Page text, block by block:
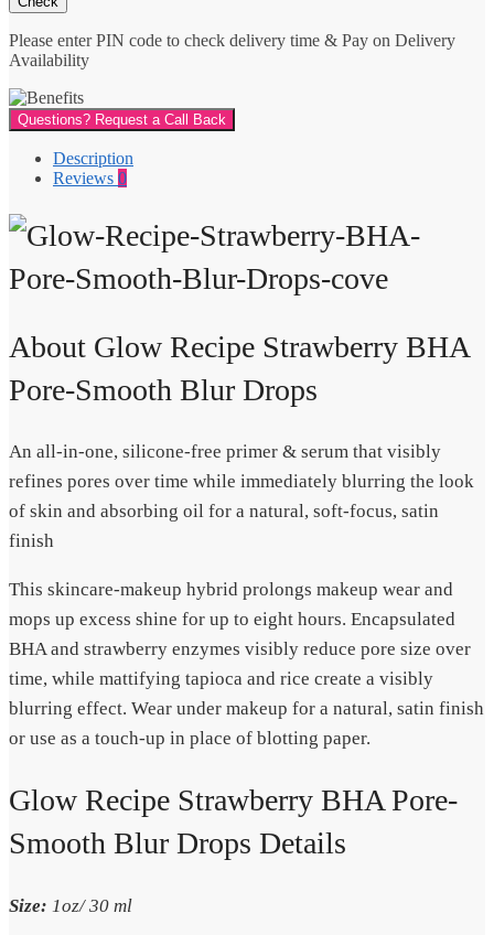
Please enter PIN code to check delivery time & Pay on Delivery
Availability
Questions? Request a Call Back
Description
Reviews 0
About Glow Recipe Strawberry BHA
Pore-Smooth Blur Drops
An all-in-one, silicone-free primer & serum that visibly
refines pores over time while immediately blurring the look
of skin and absorbing oil for a natural, soft-focus, satin
finish
This skincare-makeup hybrid prolongs makeup wear and
mops up excess shine for up to eight hours. Encapsulated
BHA and strawberry enzymes visibly reduce pore size over
time, while mattifying tapioca and rice create a visibly
blurring effect. Wear under makeup for a natural, satin finish
or use as a touch-up in place of blotting paper.
Glow Recipe Strawberry BHA Pore-
Smooth Blur Drops Details
Size: 1oz/ 30 ml